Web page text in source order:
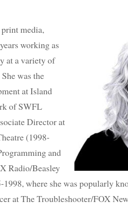
media,
working as
at a variety of
was the
at Island
of SWFL
Director at
(1998-
and
Radio/Beasley
where she was popularly
at The Troubleshooter/FOX